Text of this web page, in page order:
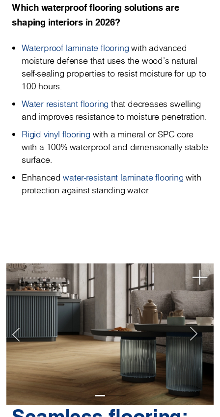
Which waterproof flooring solutions are
shaping interiors in 2026?
Waterproof laminate flooring with advanced
moisture defense that uses the wood's natural
self-sealing properties to resist moisture for up to
100 hours.
Water resistant flooring that decreases swelling
and improves resistance to moisture penetration.
Rigid vinyl flooring with a mineral or SPC core
with a 100% waterproof and dimensionally stable
surface.
Enhancedwater-resistant laminate flooring with
protection against standing water.